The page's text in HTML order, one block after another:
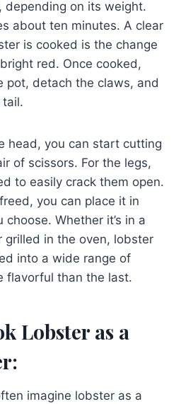
depending on its weight.
about ten minutes. A clear
is cooked is the change
red. Once cooked,
pot, detach the claws, and
tail.
head, you can start cutting
of scissors. For the legs,
to easily crack them open.
you can place it in
Whether it’s in a
grilled in the oven, lobster
into a wide range of
flavorful than the last.
Lobster as a
imagine lobster as a